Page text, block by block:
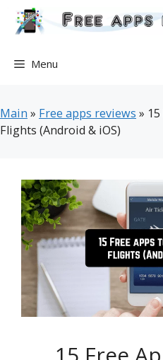
Skip
Menu
Main » Free apps reviews »
Flights (Android & iOS)